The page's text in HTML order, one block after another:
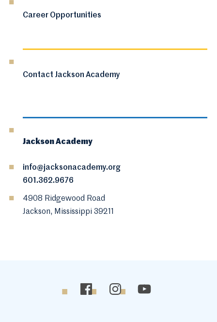
Career Opportunities
Contact Jackson Academy
Jackson Academy
info@jacksonacademy.org
601.362.9676
4908 Ridgewood Road
Jackson, Mississippi 39211